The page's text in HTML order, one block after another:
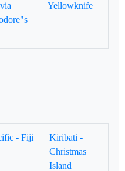
Yellowknife
- Fiji
Kiribati -
Christmas
Island